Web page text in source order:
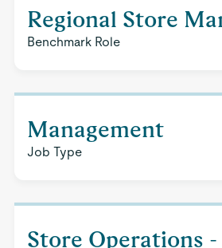
Regional Store
Benchmark Role
Management
Job Type
Store Operations -